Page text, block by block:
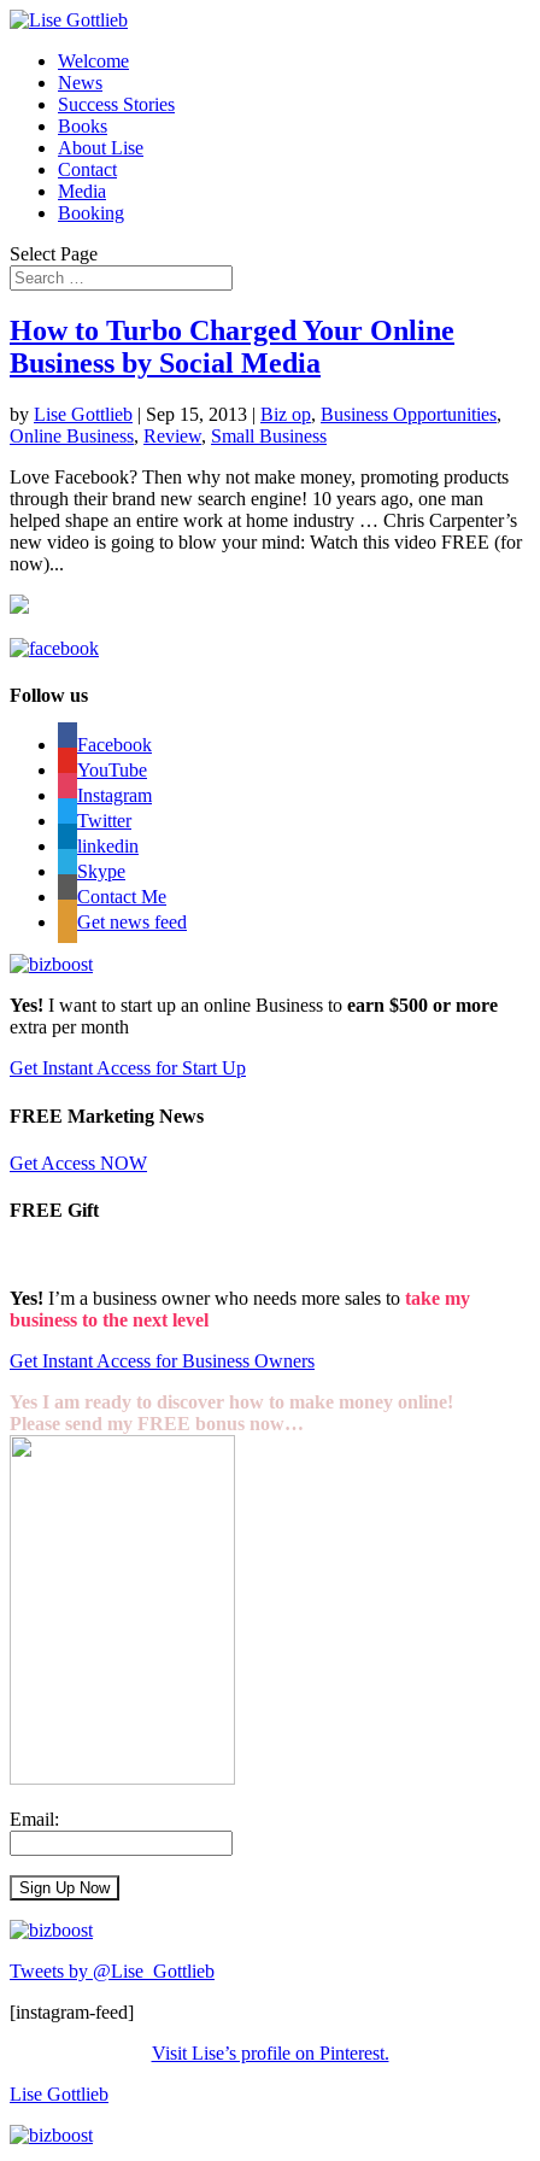
Welcome
News
Success Stories
Books
About Lise
Contact
Media
Booking
Select Page
How to Turbo Charged Your Online
Business by Social Media
by Lise Gottlieb | Sep 15, 2013 | Biz op, Business Opportunities,
Online Business, Review, Small Business
Love Facebook? Then why not make money, promoting products
through their brand new search engine! 10 years ago, one man
helped shape an entire work at home industry … Chris Carpenter’s
new video is going to blow your mind: Watch this video FREE (for
now)...
Follow us
Facebook
YouTube
Instagram
Twitter
linkedin
Skype
Contact Me
Get news feed
Yes! I want to start up an online Business to earn $500 or more
extra per month
Get Instant Access for Start Up
FREE Marketing News
Get Access NOW
FREE Gift
Yes! I’m a business owner who needs more sales to take my
business to the next level
Get Instant Access for Business Owners
Yes I am ready to discover how to make money online!
Please send my FREE bonus now…
Email:
Tweets by @Lise_Gottlieb
[instagram-feed]
Visit Lise’s profile on Pinterest.
Lise Gottlieb